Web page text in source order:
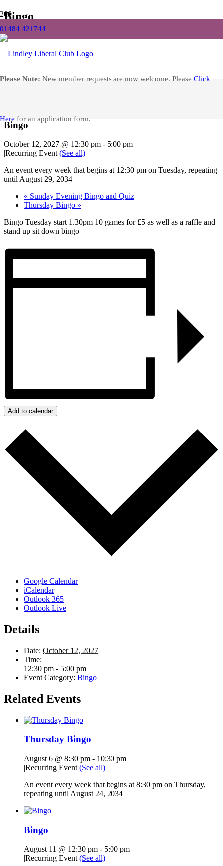
01484 421744
Please Note: New member requests are now welcome. Please Click
Here for an application form.
Bingo
Events
Bingo
October 12, 2027 @ 12:30 pm - 5:00 pm
|Recurring Event (See all)
An event every week that begins at 12:30 pm on Tuesday, repeating
until August 29, 2034
« Sunday Evening Bingo and Quiz
Thursday Bingo »
Bingo Tuesday start 1.30pm 10 games for £5 as well as a raffle and
stand up sit down bingo
Add to calendar
Google Calendar
iCalendar
Outlook 365
Outlook Live
Details
Date: October 12, 2027
Time:
12:30 pm - 5:00 pm
Event Category: Bingo
Related Events
Thursday Bingo
August 6 @ 8:30 pm - 10:30 pm
|Recurring Event (See all)
An event every week that begins at 8:30 pm on Thursday,
repeating until August 24, 2034
Bingo
August 11 @ 12:30 pm - 5:00 pm
|Recurring Event(See all)